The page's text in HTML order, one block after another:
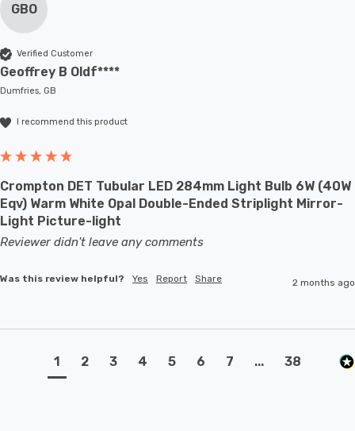
GBO
Verified Customer
Geoffrey B Oldf****
Dumfries, GB
I recommend this product
Crompton DET Tubular LED 284mm Light Bulb 6W (40W
Eqv) Warm White Opal Double-Ended Striplight Mirror-
Light Picture-light
Reviewer didn't leave any comments
Was this review helpful? Yes Report Share 2 months ago
1 2 3 4 5 6 7 ... 38